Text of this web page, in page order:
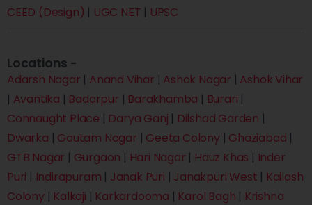
CEED (Design) | UGC NET | UPSC
Locations -
Adarsh Nagar | Anand Vihar | Ashok Nagar | Ashok Vihar
| Avantika | Badarpur | Barakhamba | Burari |
Connaught Place | Darya Ganj | Dilshad Garden |
Dwarka | Gautam Nagar | Geeta Colony| Ghaziabad |
GTB Nagar | Gurgaon | Hari Nagar | Hauz Khas | Inder
Puri | Indirapuram | Janak Puri | Janakpuri West | Kailash
Colony| Kalkaji | Karkardooma | Karol Bagh | Krishna